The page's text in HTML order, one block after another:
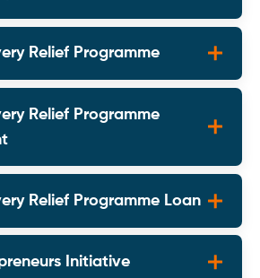
Relief Programme
Relief Programme
Relief Programme Loan
Initiative